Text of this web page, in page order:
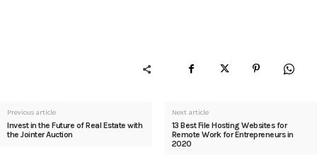
Previous article
Invest in the Future of Real Estate with
the Jointer Auction
Next article
13 Best File Hosting Websites for
Remote Work for Entrepreneurs in
2020